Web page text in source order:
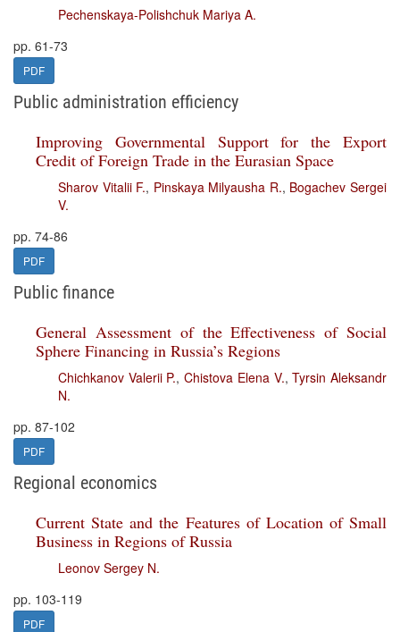
Pechenskaya-Polishchuk Mariya A.
pp. 61-73
PDF
Public administration efficiency
Improving Governmental Support for the Export
Credit of Foreign Trade in the Eurasian Space
Sharov Vitalii F., Pinskaya Milyausha R., Bogachev Sergei
V.
pp. 74-86
PDF
Public finance
General Assessment of the Effectiveness of Social
Sphere Financing in Russia’s Regions
Chichkanov Valerii P.,Chistova Elena V.,Tyrsin Aleksandr
N.
pp. 87-102
PDF
Regional economics
Current State and the Features of Location of Small
Business in Regions of Russia
Leonov Sergey N.
pp. 103-119
PDF